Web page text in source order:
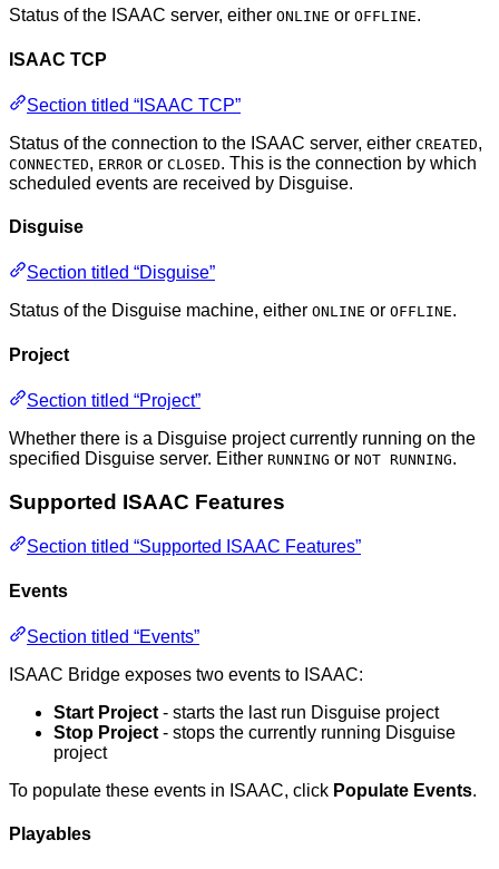
Status of the ISAAC server, either ONLINE or OFFLINE.
ISAAC TCP
Section titled “ISAAC TCP”
Status of the connection to the ISAAC server, either CREATED,
CONNECTED, ERROR or CLOSED. This is the connection by which
scheduled events are received by Disguise.
Disguise
Section titled “Disguise”
Status of the Disguise machine, either ONLINE or OFFLINE.
Project
Section titled “Project”
Whether there is a Disguise project currently running on the
specified Disguise server. Either RUNNING or NOT RUNNING.
Supported ISAAC Features
Section titled “Supported ISAAC Features”
Events
Section titled “Events”
ISAAC Bridge exposes two events to ISAAC:
Start Project - starts the last run Disguise project
Stop Project - stops the currently running Disguise
project
To populate these events in ISAAC, click Populate Events.
Playables